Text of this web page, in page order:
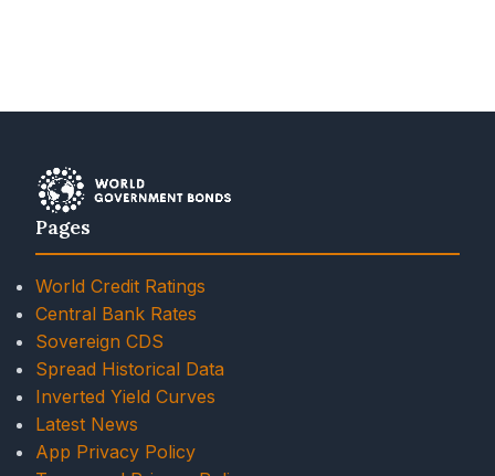
Pages
World Credit Ratings
Central Bank Rates
Sovereign CDS
Spread Historical Data
Inverted Yield Curves
Latest News
App Privacy Policy